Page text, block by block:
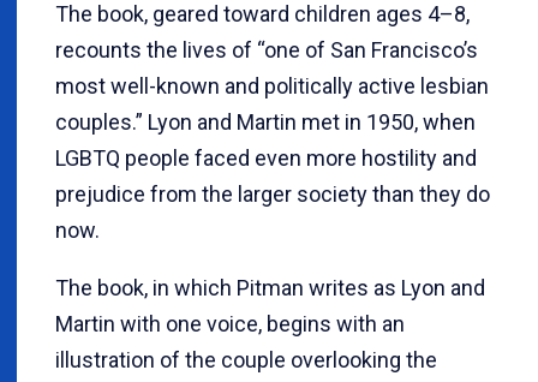
The book, geared toward children ages 4–8,
recounts the lives of “one of San Francisco’s
most well-known and politically active lesbian
couples.” Lyon and Martin met in 1950, when
LGBTQ people faced even more hostility and
prejudice from the larger society than they do
now.
The book, in which Pitman writes as Lyon and
Martin with one voice, begins with an
illustration of the couple overlooking the